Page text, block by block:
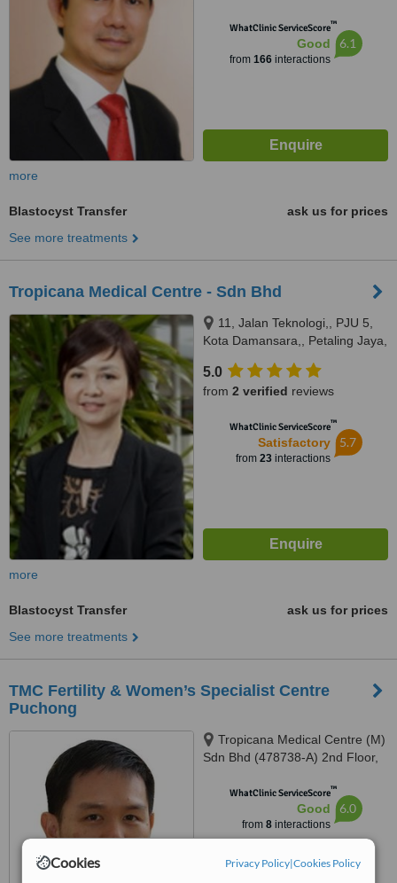
Cookies Privacy Policy|Cookies Policy
WhatClinic ServiceScore™
Good
from 166interactions
6.1
more
Blastocyst Transfer
ask us for prices
See more treatments
Tropicana Medical Centre - Sdn Bhd
11, Jalan Teknologi,, PJU 5,
Kota Damansara,, Petaling Jaya,
5.0
from 2 verified reviews
WhatClinic ServiceScore™
Satisfactory
from 23interactions
5.7
more
Blastocyst Transfer
ask us for prices
See more treatments
TMC Fertility & Women’s Specialist Centre
Puchong
Tropicana Medical Centre (M)
Sdn Bhd (478738-A) 2nd Floor,
Jalan Teknologi, PJU 5 Kota
Damansara, Petaling Jaya,
WhatClinic ServiceScore™
Good
from 8interactions
6.0